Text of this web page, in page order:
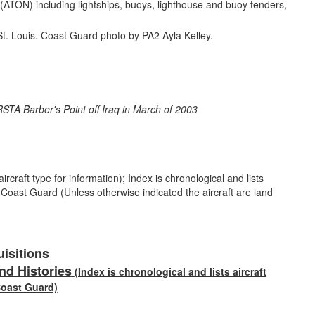
including lightships, buoys, lighthouse and buoy tenders,
type for information); Index is chronological and lists
Guard (Unless otherwise indicated the aircraft are land
Histories (Index is chronological and lists aircraft
Guard)